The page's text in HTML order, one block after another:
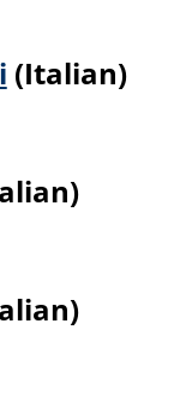
(Italian)